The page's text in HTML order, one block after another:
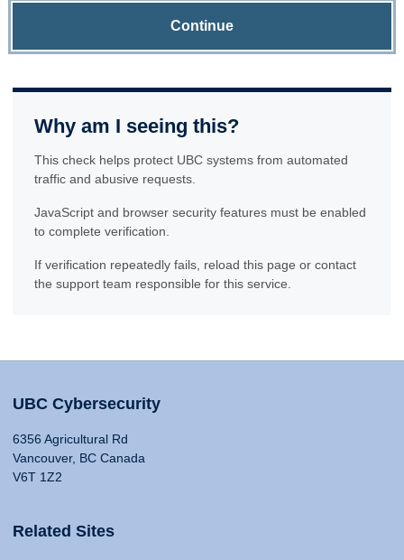
Continue
Why am I seeing this?
This check helps protect UBC systems from automated
traffic and abusive requests.
JavaScript and browser security features must be enabled
to complete verification.
If verification repeatedly fails, reload this page or contact
the support team responsible for this service.
UBC Cybersecurity
6356 Agricultural Rd
Vancouver, BC Canada
V6T 1Z2
Related Sites